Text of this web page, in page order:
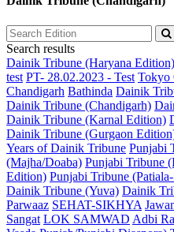
Search results
Dainik Tribune (Haryana Edition)
test PT- 28.02.2023 - Test Tokyo
Chandigarh Bathinda Dainik
Dainik Tribune (Chandigarh)
Dainik Tribune (Karnal Edition)
Dainik Tribune (Gurgaon
Years of Dainik Tribune Punjabi
(Majha/Doaba) Punjabi Tribune
Edition) Punjabi Tribune
Dainik Tribune (Yuva) Dainik
Parwaaz SEHAT-SIKHYA
Sangat LOK SAMWAD Adbi